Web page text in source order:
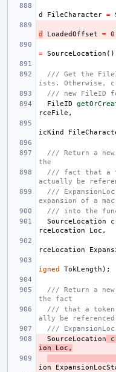
d
FileCharacter =
d
LoadedOffset = 0
= SourceLocation
/// Get the
ists. Otherwise,
/// new FileID
FileID
rceFile ,
icKind
/// Return a new
the
/// fact that a
actually be
///
expansion of a
/// into the
SourceLocation
rceLocation
Loc ,
rceLocation
igned
TokLength );
/// Return a new
the fact
/// that a token
ally be referenced
///
SourceLocation
ion
Loc ,
ion